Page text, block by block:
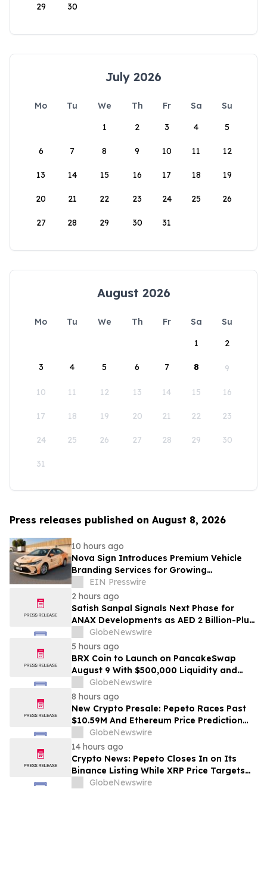
29 30
July 2026
Mo Tu We Th Fr Sa
Su
1
2 3 4 5
6 7 8 9 10 11 12
13 14 15 16 17 18 19
20 21 22 23 24 25 26
27 28 29 30 31
August 2026
Mo Tu We Th Fr Sa
Su
1
2
3 4 5 6 7 8 9
10 11 12 13 14 15 16
17 18 19 20 21 22 23
24 25 26 27 28 29 30
31
Press releases published on August 8, 2026
10 hours ago
Nova Sign Introduces Premium Vehicle
Branding Services for Growing
Businesses
EIN Presswire
2 hours ago
Satish Sanpal Signals Next Phase for
ANAX Developments as AED 2 Billion-Plus
Pipeline Takes Shape
GlobeNewswire
5 hours ago
BRX Coin to Launch on PancakeSwap
August 9 With $500,000 Liquidity and
100% Locked LP
GlobeNewswire
8 hours ago
New Crypto Presale: Pepeto Races Past
$10.59M And Ethereum Price Prediction
Stretches to $10,000
GlobeNewswire
14 hours ago
Crypto News: Pepeto Closes In on Its
Binance Listing While XRP Price Targets
$3.5 Soon
GlobeNewswire